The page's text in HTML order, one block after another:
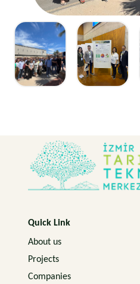
Quick Link
About us
Projects
Companies